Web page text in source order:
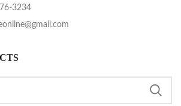
3234